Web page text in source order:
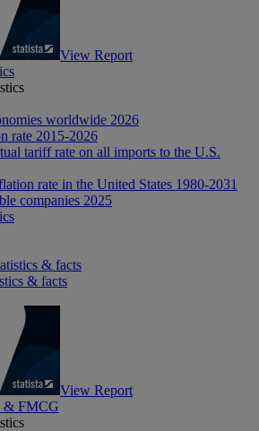
View Report
worldwide 2026
rate 2015-2026
tariff rate on all imports to the U.S.
rate in the United States 1980-2031
companies 2025
& facts
& facts
View Report
& FMCG